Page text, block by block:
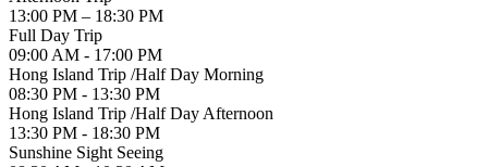
13:00 PM – 18:30 PM
Full Day Trip
09:00 AM - 17:00 PM
Hong Island Trip /Half Day Morning
08:30 PM - 13:30 PM
Hong Island Trip /Half Day Afternoon
13:30 PM - 18:30 PM
Sunshine Sight Seeing